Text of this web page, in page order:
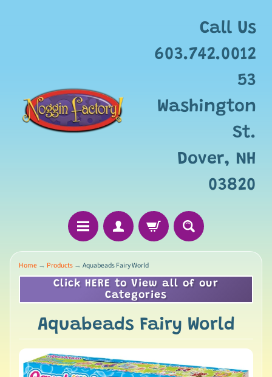
Call Us
603.742.0012
53
Washington
St.
Dover, NH
03820
Home → Products → Aquabeads Fairy World
Click HERE to View all of our
Categories
Aquabeads Fairy World